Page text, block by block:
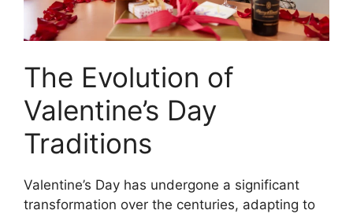
The Evolution of
Valentine’s Day
Traditions
Valentine’s Day has undergone a significant
transformation over the centuries, adapting to